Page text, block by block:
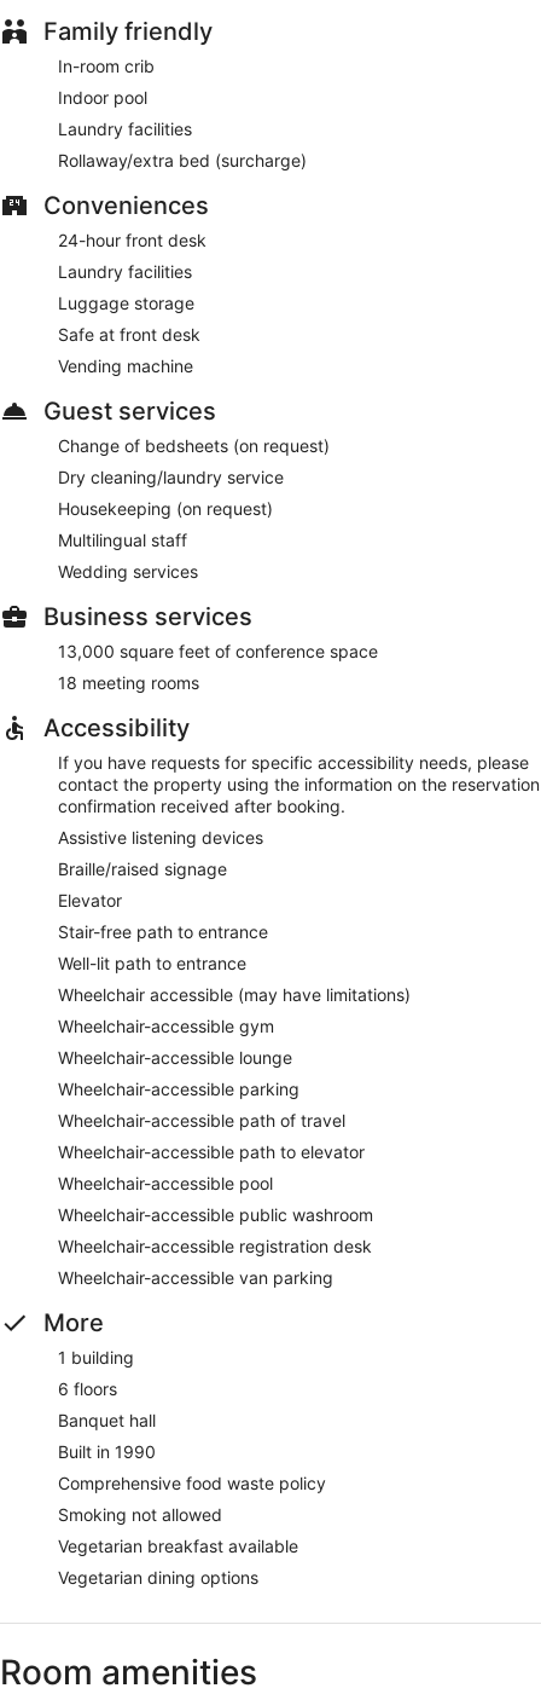
Open daily.
Family friendly
In-room crib
Indoor pool
Laundry facilities
Rollaway/extra bed (surcharge)
Conveniences
24-hour front desk
Laundry facilities
Luggage storage
Safe at front desk
Vending machine
Guest services
Change of bedsheets (on request)
Dry cleaning/laundry service
Housekeeping (on request)
Multilingual staff
Wedding services
Business services
13,000 square feet of conference space
18 meeting rooms
Accessibility
If you have requests for specific accessibility needs, please
contact the property using the information on the reservation
confirmation received after booking.
Assistive listening devices
Braille/raised signage
Elevator
Stair-free path to entrance
Well-lit path to entrance
Wheelchair accessible (may have limitations)
Wheelchair-accessible gym
Wheelchair-accessible lounge
Wheelchair-accessible parking
Wheelchair-accessible path of travel
Wheelchair-accessible path to elevator
Wheelchair-accessible pool
Wheelchair-accessible public washroom
Wheelchair-accessible registration desk
Wheelchair-accessible van parking
More
1 building
6 floors
Banquet hall
Built in 1990
Comprehensive food waste policy
Smoking not allowed
Vegetarian breakfast available
Vegetarian dining options
Room amenities